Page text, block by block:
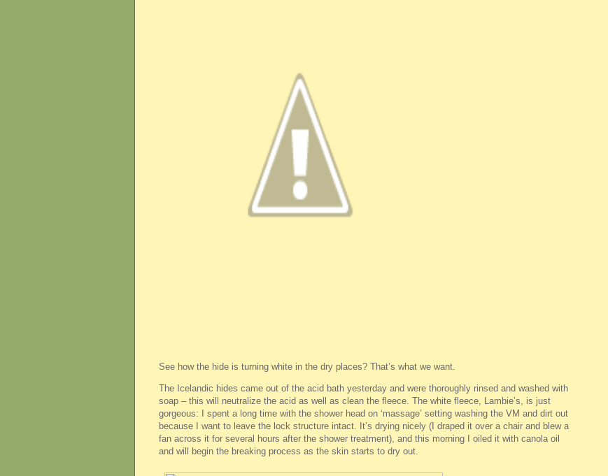
See how the hide is turning white in the dry places? That’s what we want.
The Icelandic hides came out of the acid bath yesterday and were thoroughly rinsed and washed with
soap – this will neutralize the acid as well as clean the fleece. The white fleece, Lambie’s, is just
gorgeous: I spent a long time with the shower head on ‘massage’ setting washing the VM and dirt out
because I want to leave the lock structure intact. It’s drying nicely (I draped it over a chair and blew a
fan across it for several hours after the shower treatment), and this morning I oiled it with canola oil
and will begin the breaking process as the skin starts to dry out.